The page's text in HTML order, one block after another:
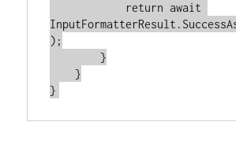
return await
);
        }
    }